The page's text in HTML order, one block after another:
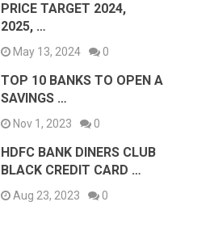
PRICE TARGET 2024,
2025, …
May 13, 2024 0
TOP 10 BANKS TO OPEN A
SAVINGS …
Nov 1, 2023 0
HDFC BANK DINERS CLUB
BLACK CREDIT CARD …
Aug 23, 2023 0